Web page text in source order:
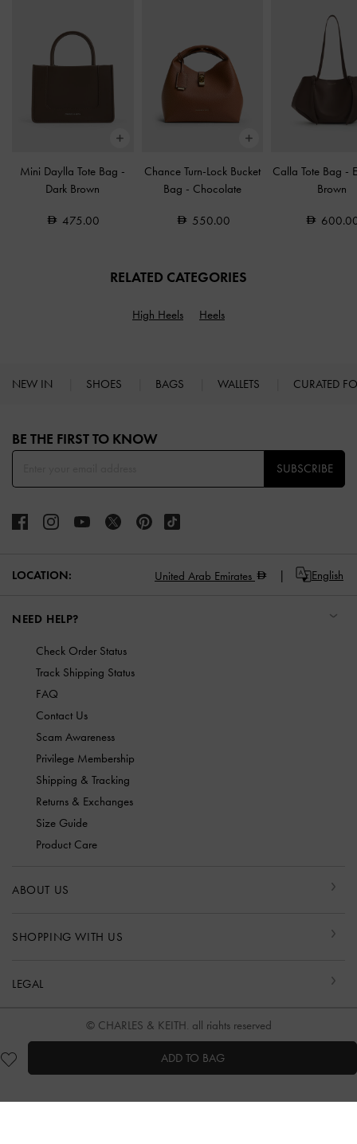
ADD TO BAG
Mini Daylla Tote Bag -
Dark Brown
475.00
Chance Turn-Lock Bucket
Bag - Chocolate
550.00
Calla Tote Bag -
Brown
RELATED CATEGORIES
High Heels Heels
NEW IN SHOES BAGS WALLETS CURATED
BE THE FIRST TO KNOW​
SUBSCRIBE
LOCATION: United Arab Emirates English
NEED HELP?
Check Order Status
Track Shipping Status
FAQ
Contact Us
Scam Awareness
Privilege Membership
Shipping & Tracking
Returns & Exchanges
Size Guide
Product Care
ABOUT US
SHOPPING WITH US
LEGAL
© CHARLES & KEITH, all rights reserved